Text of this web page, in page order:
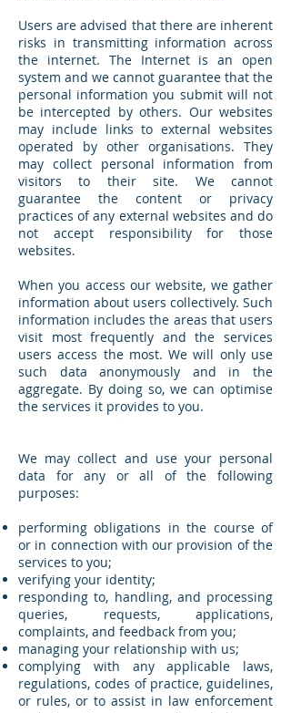
Users are advised that there are inherent
risks in transmitting information across
the internet. The Internet is an open
system and we cannot guarantee that the
personal information you submit will not
be intercepted by others. Our websites
may include links to external websites
operated by other organisations. They
may collect personal information from
visitors to their site. We cannot
guarantee the content or privacy
practices of any external websites and do
not accept responsibility for those
websites.
When you access our website, we gather
information about users collectively. Such
information includes the areas that users
visit most frequently and the services
users access the most. We will only use
such data anonymously and in the
aggregate. By doing so, we can optimise
the services it provides to you.
We may collect and use your personal
data for any or all of the following
purposes:
performing obligations in the course of
or in connection with our provision of the
services to you;
verifying your identity;
responding to, handling, and processing
queries, requests, applications,
complaints, and feedback from you;
managing your relationship with us;
complying with any applicable laws,
regulations, codes of practice, guidelines,
or rules, or to assist in law enforcement